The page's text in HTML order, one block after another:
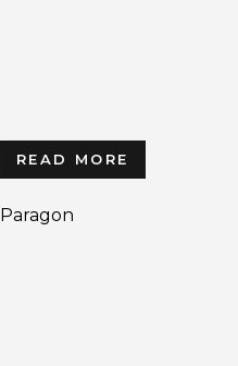
READ MORE
Paragon